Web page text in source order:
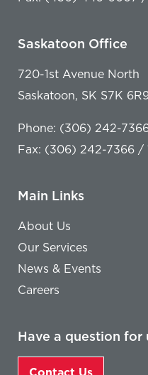
Saskatoon Office
720-1st Avenue North
Saskatoon, SK S7K
Phone: (306) 242-
Fax: (306) 242-7366
Main Links
About Us
Our Services
News & Events
Careers
Have a question for